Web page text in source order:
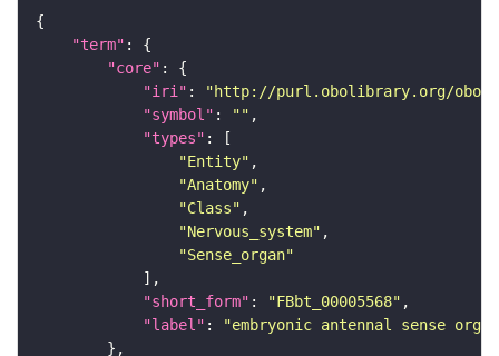
"term"
"core"
"iri" :
"http://purl.obolibrary.org/obo/
"symbol" : ""
"types"
"Entity"
"Anatomy"
"Class"
"Nervous_system"
"Sense_organ"
"short_form" : "FBbt_00005568"
"label" :
"embryonic antennal sense